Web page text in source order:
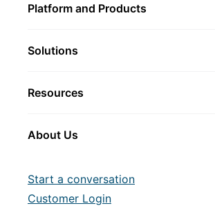
Platform and Products
Solutions
Resources
About Us
Start a conversation
Customer Login